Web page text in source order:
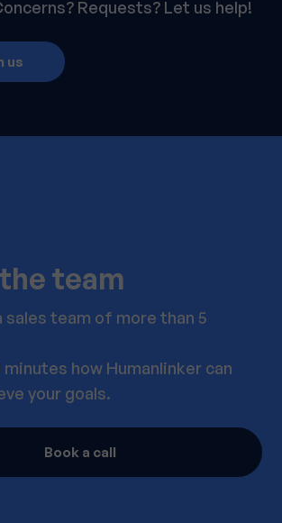
Requests? Let us help!
us
team
sales team of more than 5
minutes how Humanlinker can
your goals.
Book a call